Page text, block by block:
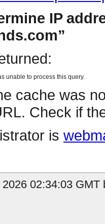
IP
unable to process this query.
cache was
Check if
is
02:34:03